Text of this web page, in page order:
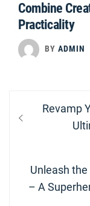
Combine
Practicality
BY ADMIN
navigation
Previous
Revamp
Next
post:
Unleash
– A